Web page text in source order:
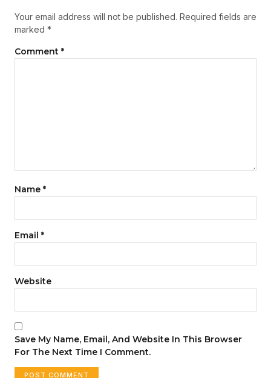
Your email address will not be published. Required fields are
marked *
Comment *
Name *
Email *
Website
Save My Name, Email, And Website In This Browser
For The Next Time I Comment.